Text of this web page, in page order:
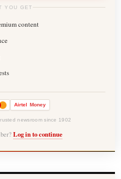
YOU GET
content
Airtel Money
newsroom since 1902
Log in to continue